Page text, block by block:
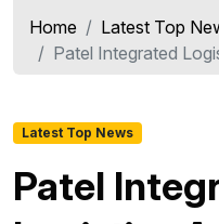
Home
Latest Top
Patel Integrated
Latest Top News
Patel